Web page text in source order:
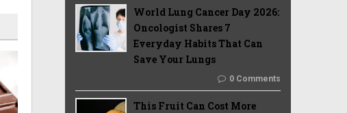
World Lung Cancer Day 2026:
Oncologist Shares 7
Everyday Habits That Can
Save Your Lungs
0 Comments
This Fruit Can Cost More